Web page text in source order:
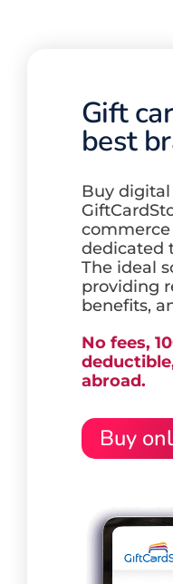
Gift
best
Buy
dedicated
The ideal
providing
benefits,
No fees,
abroad.
Buy